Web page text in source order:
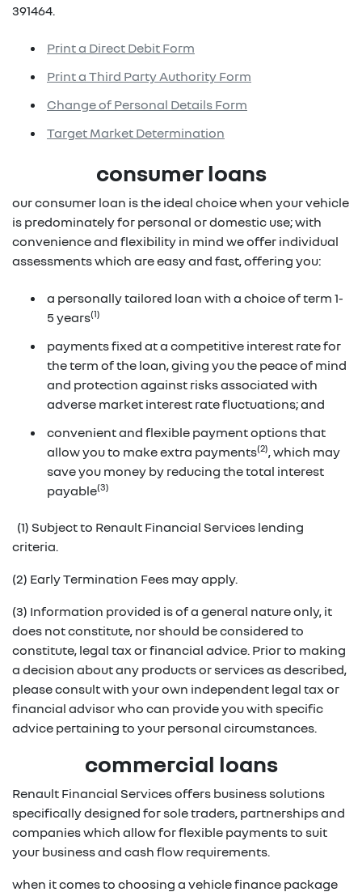
391464.
Print a Direct Debit Form
Print a Third Party Authority Form
Change of Personal Details Form
Target Market Determination
consumer loans
our consumer loan is the ideal choice when your vehicle
is predominately for personal or domestic use; with
convenience and flexibility in mind we offer individual
assessments which are easy and fast, offering you:
a personally tailored loan with a choice of term 1-
5 years(1)
payments fixed at a competitive interest rate for
the term of the loan, giving you the peace of mind
and protection against risks associated with
adverse market interest rate fluctuations; and
convenient and flexible payment options that
allow you to make extra payments(2), which may
save you money by reducing the total interest
payable(3)
(1) Subject to Renault Financial Services lending
criteria.
(2) Early Termination Fees may apply.
(3) Information provided is of a general nature only, it
does not constitute, nor should be considered to
constitute, legal tax or financial advice. Prior to making
a decision about any products or services as described,
please consult with your own independent legal tax or
financial advisor who can provide you with specific
advice pertaining to your personal circumstances.
commercial loans
Renault Financial Services offers business solutions
specifically designed for sole traders, partnerships and
companies which allow for flexible payments to suit
your business and cash flow requirements.
when it comes to choosing a vehicle finance package